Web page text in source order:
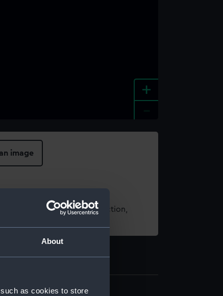
About
as cookies to store
+
image
images from our Collection,